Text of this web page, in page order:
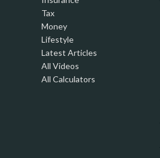
Tax
Money
Lifestyle
Latest Articles
All Videos
All Calculators